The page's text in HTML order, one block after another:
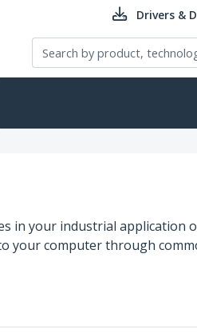
Drivers &
in your industrial application
your computer through